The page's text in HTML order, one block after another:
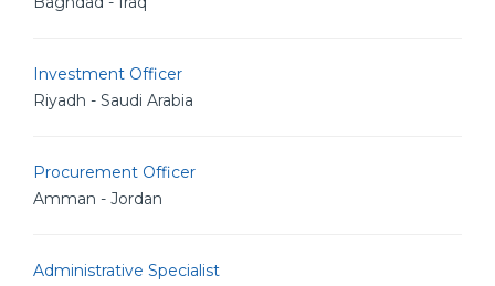
Investment Officer
Riyadh - Saudi Arabia
Procurement Officer
Amman - Jordan
Administrative Specialist